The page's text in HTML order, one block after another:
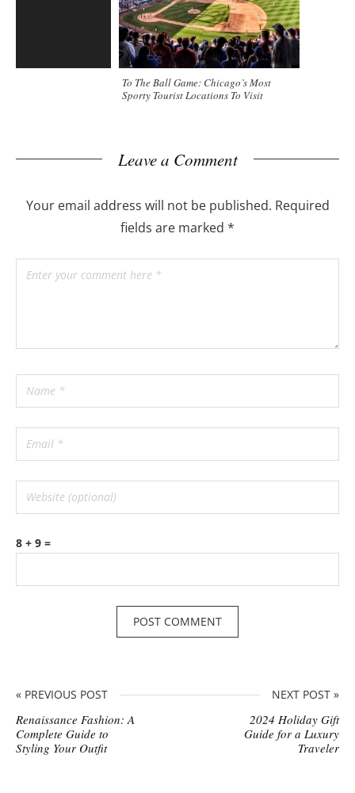
To The Ball Game: Chicago’s Most
Sporty Tourist Locations To Visit
Leave a Comment
Your email address will not be published. Required
fields are marked *
8 + 9 =
« PREVIOUS POST
Renaissance Fashion: A
Complete Guide to
Styling Your Outfit
NEXT POST »
2024 Holiday Gift
Guide for a Luxury
Traveler